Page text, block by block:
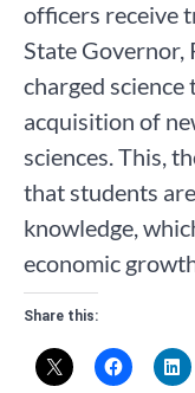
officers receive
State Governor,
charged science
acquisition of
sciences. This,
that students
knowledge,
economic
Share this: